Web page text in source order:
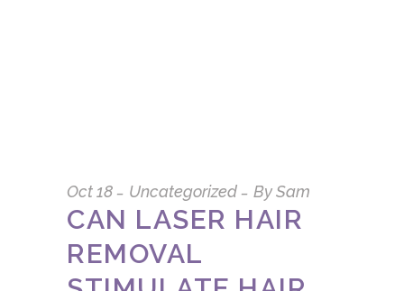
Oct18 Uncategorized BySam
CAN LASER HAIR
REMOVAL